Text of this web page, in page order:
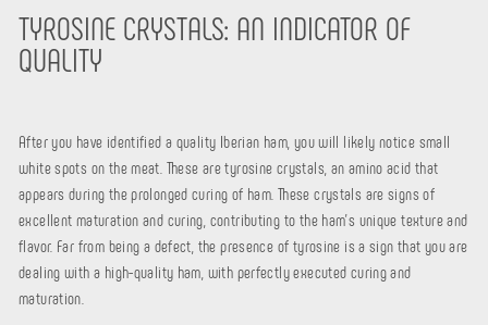
TYROSINE CRYSTALS: AN INDICATOR OF
QUALITY
After you have identified a quality Iberian ham, you will likely notice small
white spots on the meat. These are tyrosine crystals, an amino acid that
appears during the prolonged curing of ham. These crystals are signs of
excellent maturation and curing, contributing to the ham's unique texture and
flavor. Far from being a defect, the presence of tyrosine is a sign that you are
dealing with a high-quality ham, with perfectly executed curing and
maturation.